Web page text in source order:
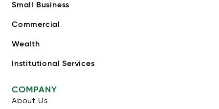
Small Business
Commercial
Wealth
Institutional Services
COMPANY
About Us